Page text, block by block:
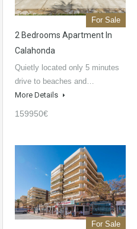
For Sale
2 Bedrooms Apartment In
Calahonda
Quietly located only 5 minutes
drive to beaches and…
More Details
159950€
For Sale